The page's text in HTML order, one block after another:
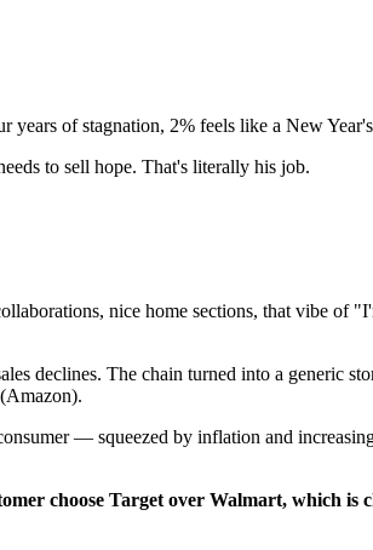
of stagnation, 2% feels like a New
to sell hope. That's literally his job.
nice home sections, that vibe of
declines. The chain turned into a generic
— squeezed by inflation and
choose Target over Walmart, which is